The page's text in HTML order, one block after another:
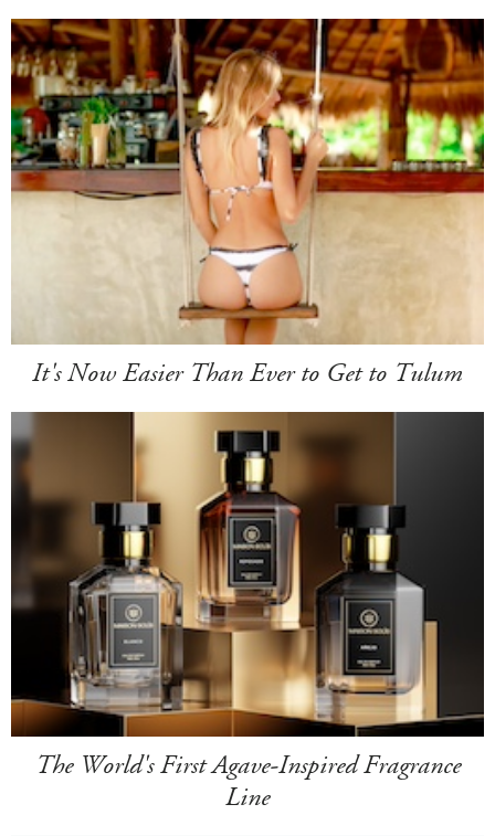
It's Now Easier Than Ever to Get to Tulum
The World's First Agave-Inspired Fragrance
Line